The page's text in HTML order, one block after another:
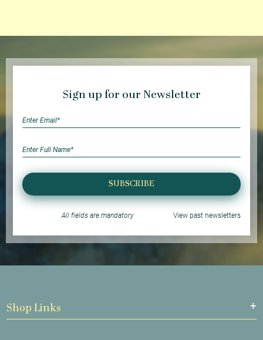
Sign up for our Newsletter
SUBSCRIBE
All fields are mandatory View past newsletters
Shop Links